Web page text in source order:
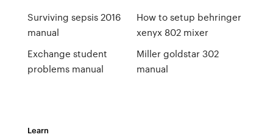
Surviving sepsis 2016
manual
Exchange student
problems manual
How to setup behringer
xenyx 802 mixer
Miller goldstar 302
manual
Learn